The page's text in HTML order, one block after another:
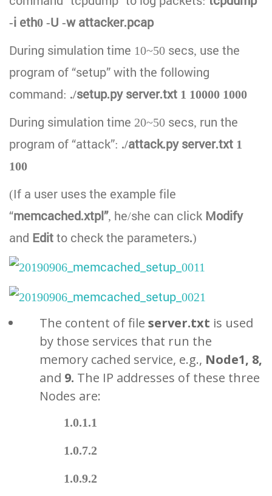
-i eth0 -U -w attacker.pcap
During simulation time 10~50 secs, use the
program of “setup” with the following
command: ./setup.py server.txt 1 10000 1000
During simulation time 20~50 secs, run the
program of “attack”: ./attack.py server.txt 1
100
(If a user uses the example file
“memcached.xtpl”, he/she can click Modify
and Edit to check the parameters.)
The content of file server.txt is used
by those services that run the
memory cached service, e.g., Node1, 8,
and 9. The IP addresses of these three
Nodes are:
1.0.1.1
1.0.7.2
1.0.9.2